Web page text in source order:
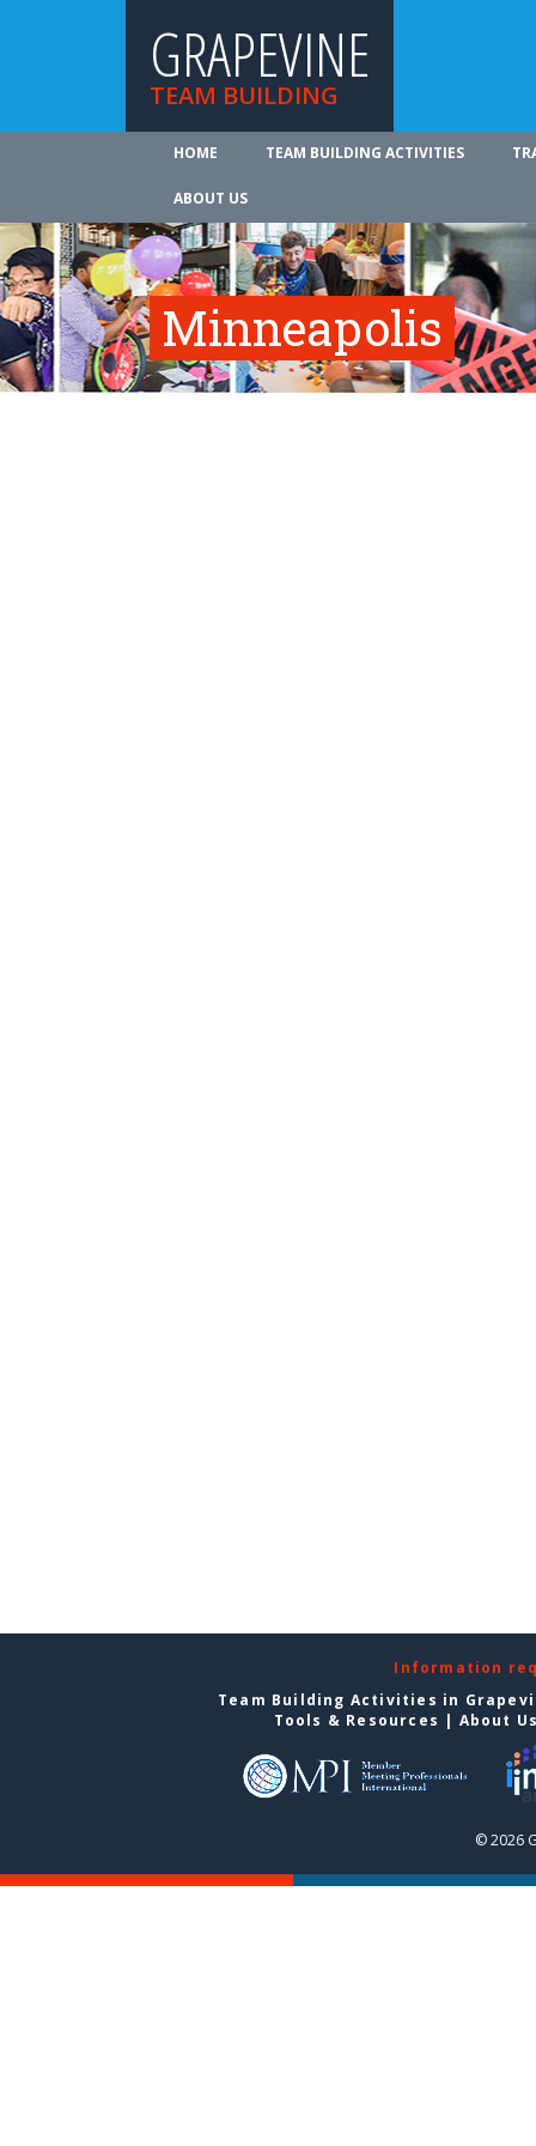
GRAPEVINE
TEAM BUILDING
HOME TEAM BUILDING ACTIVITIES
ABOUT US
Minneapolis
Information
Team Building Activities in
Tools & Resources | About
© 2026